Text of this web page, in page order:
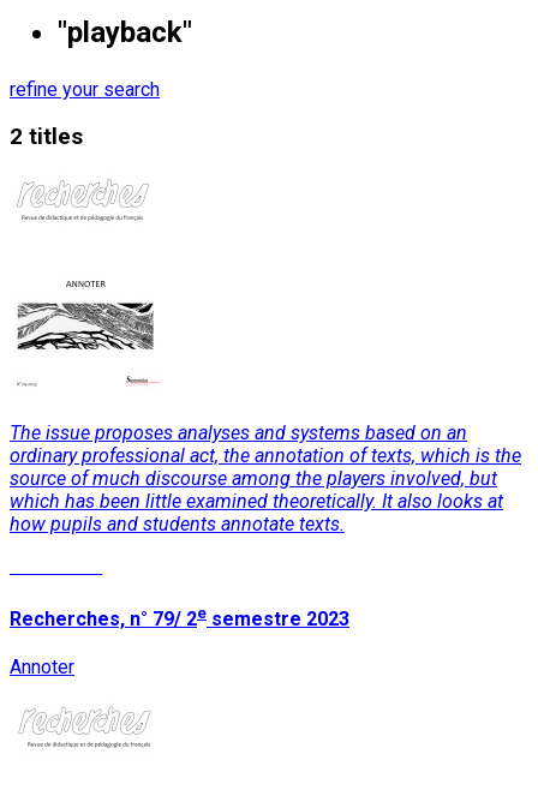
"playback"
refine your search
2 titles
The issue proposes analyses and systems based on an
ordinary professional act, the annotation of texts, which is the
source of much discourse among the players involved, but
which has been little examined theoretically. It also looks at
how pupils and students annotate texts.
Recherches, n° 79/ 2e semestre 2023
Annoter